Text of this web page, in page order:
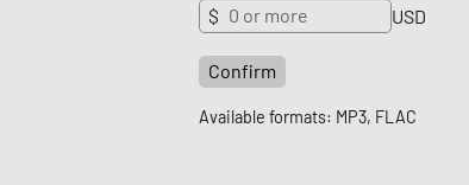
$ USD
Confirm
Available formats: MP3, FLAC